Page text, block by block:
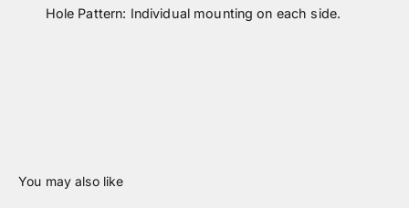
Hole Pattern: Individual mounting on each side.